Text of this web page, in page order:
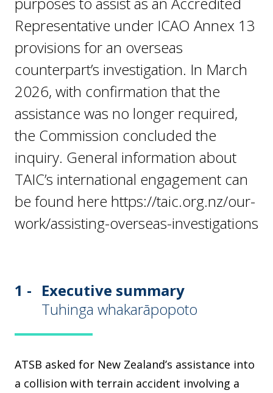
Representative under ICAO Annex 13
provisions for an overseas
counterpart’s investigation. In March
2026, with confirmation that the
assistance was no longer required,
the Commission concluded the
inquiry. General information about
TAIC’s international engagement can
be found here https://taic.org.nz/our-
work/assisting-overseas-investigations
1 - Executive summary
Tuhinga whakarāpopoto
ATSB asked for New Zealand’s assistance into
a collision with terrain accident involving a